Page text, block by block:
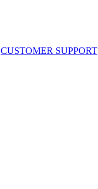
CUSTOMER SUPPORT